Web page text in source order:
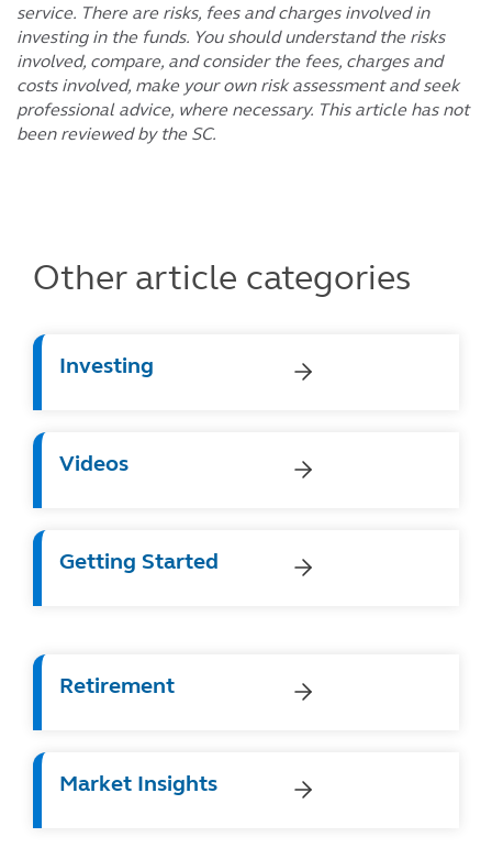
service. There are risks, fees and charges involved in
investing in the funds. You should understand the risks
involved, compare, and consider the fees, charges and
costs involved, make your own risk assessment and seek
professional advice, where necessary. This article has not
been reviewed by the SC.
Other article categories
Investing
Videos
Getting Started
Retirement
Market Insights